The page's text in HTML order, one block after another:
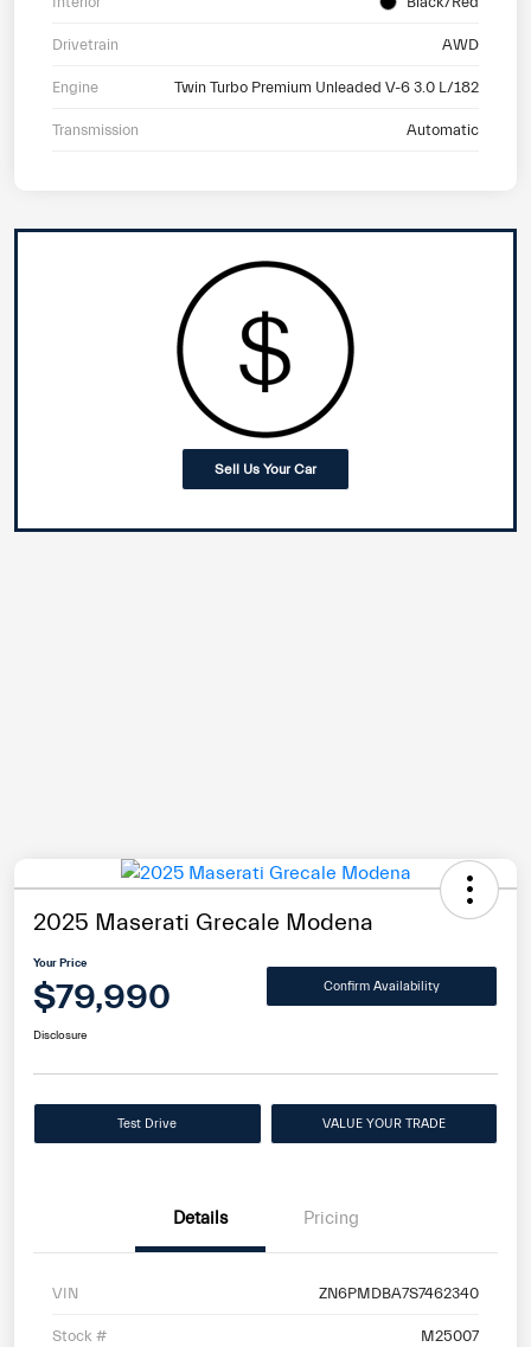
Drivetrain AWD
Engine Twin Turbo Premium Unleaded V-6 3.0 L/182
Transmission Automatic
Sell Us Your Car
2025 Maserati Grecale Modena
Your Price
$79,990 Confirm Availability
Disclosure
Test Drive VALUE YOUR TRADE
Details Pricing
VIN ZN6PMDBA7S7462340
Stock # M25007